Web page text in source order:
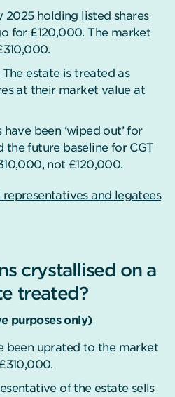
2025 holding listed shares
for £120,000. The market
The estate is treated as
at their market value at
been ‘wiped out’ for
the future baseline for CGT
not £120,000.
representatives and legatees
crystallised on a
treated?
purposes only)
been uprated to the market
of the estate sells